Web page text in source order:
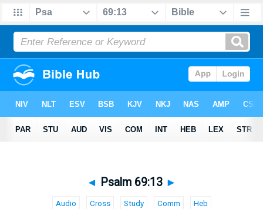
◄ Psalm 69:13 ►
Audio Cross Study Comm Heb